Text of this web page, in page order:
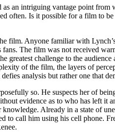
as an intriguing vantage point from
often. Is it possible for a film to
film. Anyone familiar with
The film was not received
greatest challenge to the audience
of the film, the layers of
analysis but rather one that
so. He suspects her of
evidence as to who has left it
Already in a state of
to call him using his cell phone.